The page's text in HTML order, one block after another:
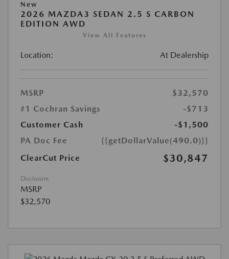
New
2026 MAZDA3 SEDAN 2.5 S CARBON
EDITION AWD
View All Features
Location: At Dealership
MSRP
$32,570
#1 Cochran Savings
-$713
Customer Cash
-$1,500
PA Doc Fee
{{getDollarValue(490.0)}}
ClearCut Price
$30,847
Disclosure
MSRP
$32,570